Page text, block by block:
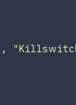
, "Killswitch